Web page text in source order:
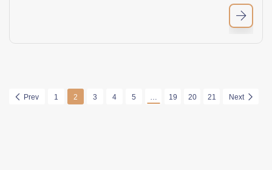
Prev 1 2 3 4 5 … 19 20 21 Next